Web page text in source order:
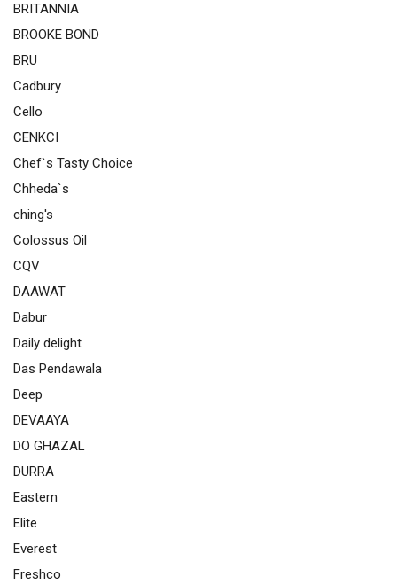
BRITANNIA
BROOKE BOND
BRU
Cadbury
Cello
CENKCI
Chef`s Tasty Choice
Chheda`s
ching's
Colossus Oil
CQV
DAAWAT
Dabur
Daily delight
Das Pendawala
Deep
DEVAAYA
DO GHAZAL
DURRA
Eastern
Elite
Everest
Freshco